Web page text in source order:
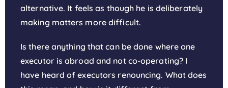
alternative. It feels as though he is deliberately
making matters more difficult.
Is there anything that can be done where one
executor is abroad and not co-operating? I
have heard of executors renouncing. What does